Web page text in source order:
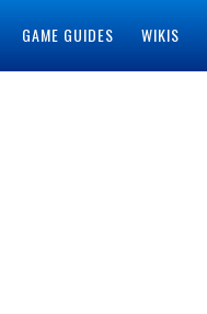
GAME GUIDES WIKIS